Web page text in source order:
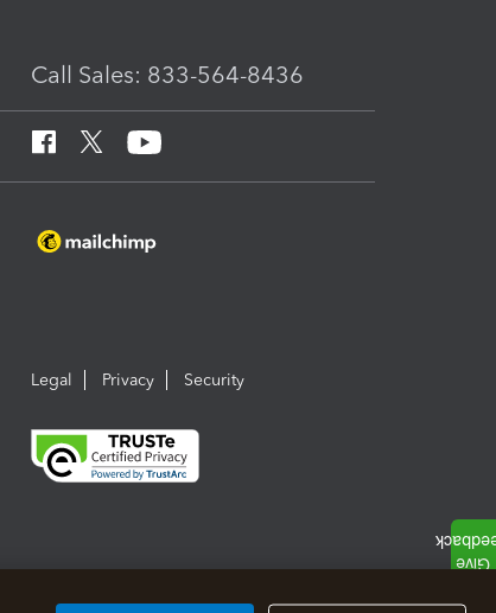
Call Sales: 833-564-8436
Legal Privacy Security